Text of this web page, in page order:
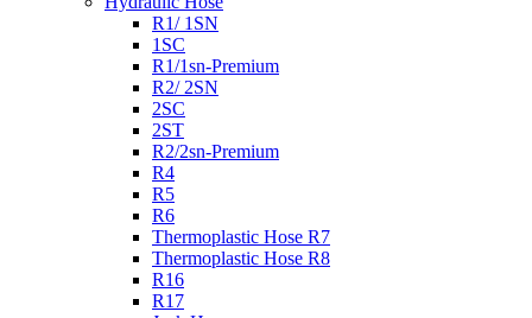
R1/ 1SN
1SC
R1/1sn-Premium
R2/ 2SN
2SC
2ST
R2/2sn-Premium
R4
R5
R6
Thermoplastic Hose R7
Thermoplastic Hose R8
R16
R17